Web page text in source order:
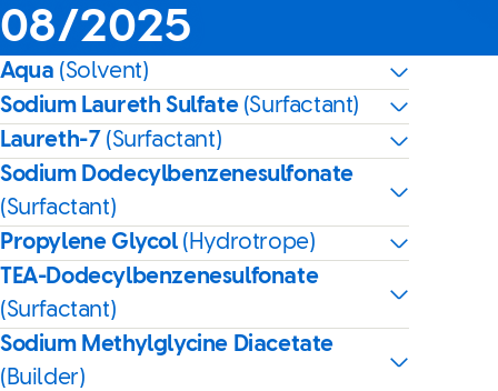
08/2025
Aqua (Solvent)
Sodium Laureth Sulfate (Surfactant)
Laureth-7 (Surfactant)
Sodium Dodecylbenzenesulfonate
(Surfactant)
Propylene Glycol(Hydrotrope)
TEA-Dodecylbenzenesulfonate
(Surfactant)
Sodium Methylglycine Diacetate
(Builder)